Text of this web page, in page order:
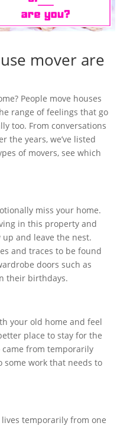
mover are
People move houses
range of feelings that go
too. From conversations
the years, we’ve listed
of movers, see which
miss your home.
in this property and
and leave the nest.
and traces to be found
doors such as
their birthdays.
your old home and feel
place to stay for the
came from temporarily
work that needs to
temporarily from one